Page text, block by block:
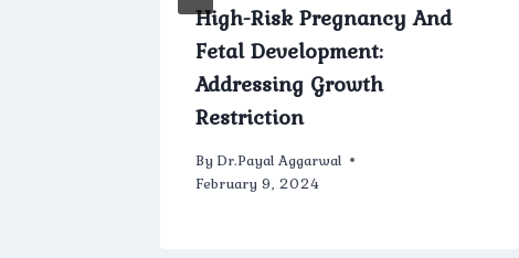
High-Risk Pregnancy And
Fetal Development:
Addressing Growth
Restriction
By Dr.Payal Aggarwal
February 9, 2024